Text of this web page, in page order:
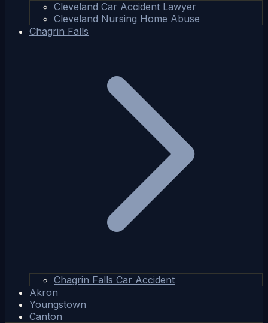
Cleveland Car Accident Lawyer
Cleveland Nursing Home Abuse
Chagrin Falls
Chagrin Falls Car Accident
Akron
Youngstown
Canton